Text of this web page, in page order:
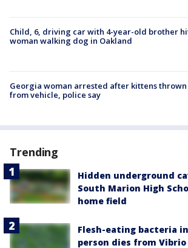
Child, 6, driving car with 4-year-old brother
woman walking dog in Oakland
Georgia woman arrested after kittens thrown
from vehicle, police say
Trending
Hidden underground
South Marion High
home field
Flesh-eating bacteria
person dies from